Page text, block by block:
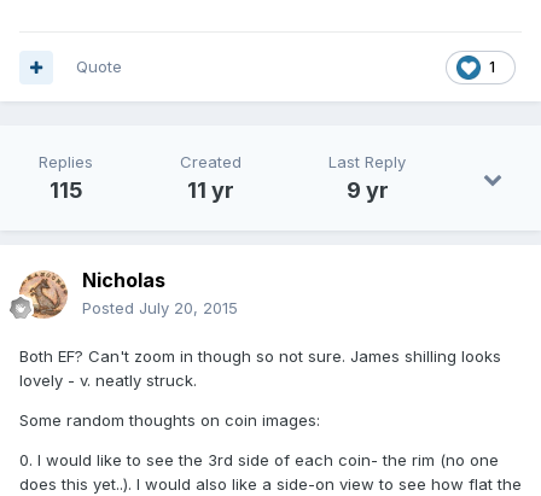
1
Quote
Replies
115
Created
11 yr
Last Reply
9 yr
Nicholas
Posted July 20, 2015
Both EF? Can't zoom in though so not sure. James shilling looks
lovely - v. neatly struck.
Some random thoughts on coin images:
0. I would like to see the 3rd side of each coin- the rim (no one
does this yet..). I would also like a side-on view to see how flat the